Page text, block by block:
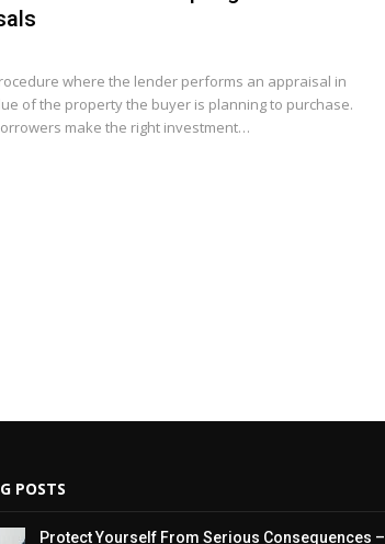
where the lender performs an appraisal in
of the property the buyer is planning to purchase.
make the right investment…
POSTS
Protect Yourself From Serious Consequences –